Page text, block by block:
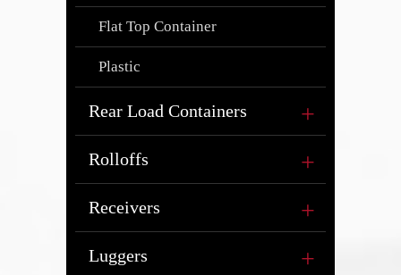
Flat Top Container
Plastic
Rear Load Containers
Rolloffs
Receivers
Luggers